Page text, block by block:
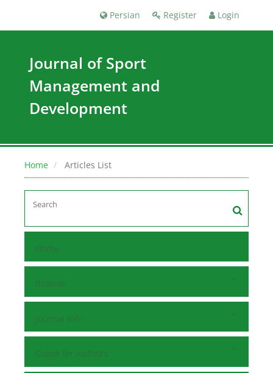
Register Login
Persian
Journal of Sport
Management and
Development
Home Articles List
Home
Browse
Journal Info
Guide for Authors